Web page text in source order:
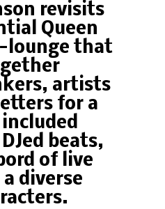
revisits
Queen
lounge that
artists
for a
beats,
of live
diverse